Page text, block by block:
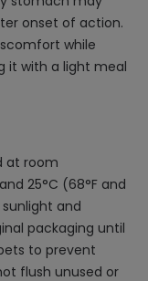
onset of action.
while
it with a light meal
at room
25°C (68°F and
and
packaging until
to prevent
flush unused or